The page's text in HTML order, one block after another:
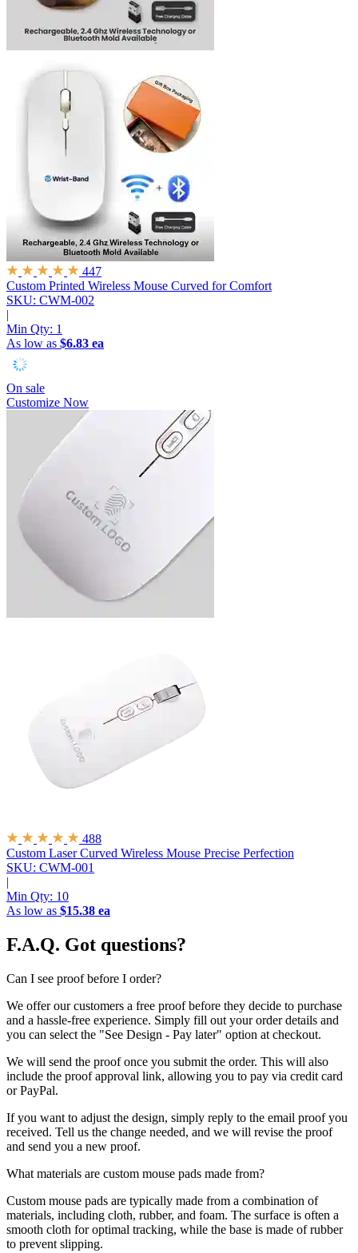
447
Custom Printed Wireless Mouse Curved for Comfort
SKU: CWM-002
|
Min Qty: 1
As low as $6.83 ea
On sale
Customize Now
488
Custom Laser Curved Wireless Mouse Precise Perfection
SKU: CWM-001
|
Min Qty: 10
As low as $15.38 ea
F.A.Q. Got questions?
Can I see proof before I order?
We offer our customers a free proof before they decide to purchase
and a hassle-free experience. Simply fill out your order details and
you can select the "See Design - Pay later" option at checkout.
We will send the proof once you submit the order. This will also
include the proof approval link, allowing you to pay via credit card
or PayPal.
If you want to adjust the design, simply reply to the email proof you
received. Tell us the change needed, and we will revise the proof
and send you a new proof.
What materials are custom mouse pads made from?
Custom mouse pads are typically made from a combination of
materials, including cloth, rubber, and foam. The surface is often a
smooth cloth for optimal tracking, while the base is made of rubber
to prevent slipping.